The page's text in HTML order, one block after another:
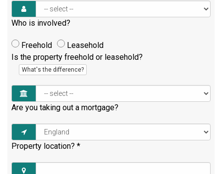
Who is involved?
Freehold
Leasehold
Is the property freehold or leasehold?
What's the difference?
Are you taking out a mortgage?
Property location? *